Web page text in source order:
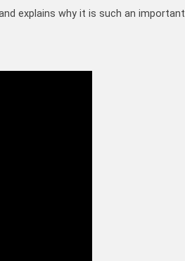
explains why it is such an important